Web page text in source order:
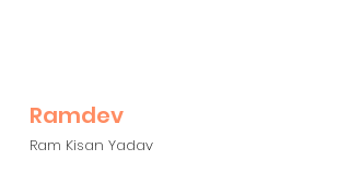
Ramdev
Ram Kisan Yadav